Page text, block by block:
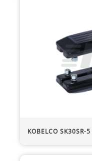
KOBELCO SK30SR-5